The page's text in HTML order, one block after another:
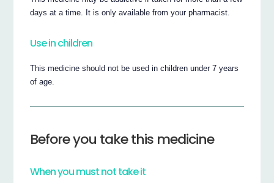
days at a time. It is only available from your pharmacist.
Use in children
This medicine should not be used in children under 7 years
of age.
Before you take this medicine
When you must not take it